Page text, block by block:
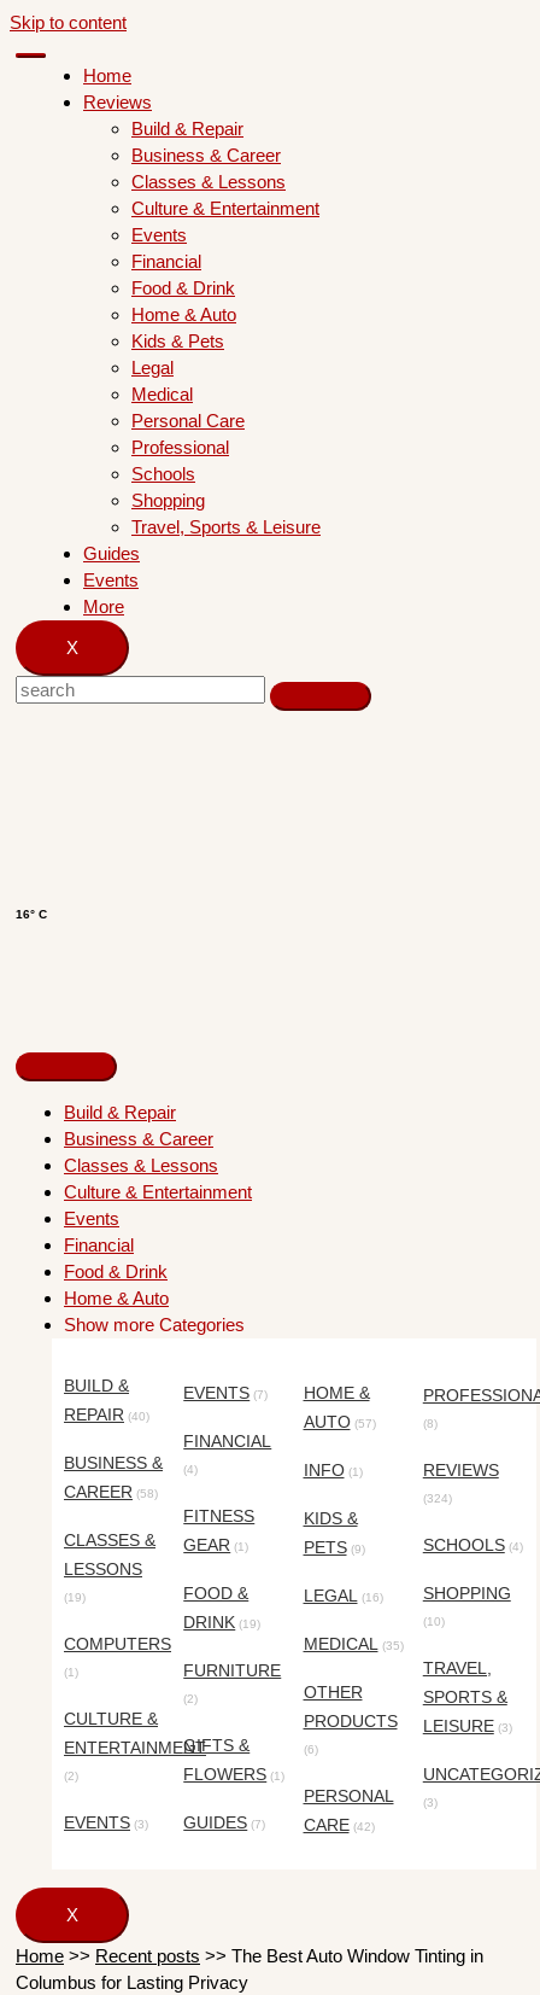
Skip to content
Home
Reviews
Build & Repair
Business & Career
Classes & Lessons
Culture & Entertainment
Events
Financial
Food & Drink
Home & Auto
Kids & Pets
Legal
Medical
Personal Care
Professional
Schools
Shopping
Travel, Sports & Leisure
Guides
Events
More
X
16° C
Build & Repair
Business & Career
Classes & Lessons
Culture & Entertainment
Events
Financial
Food & Drink
Home & Auto
Show more Categories
BUILD &
REPAIR (40)
BUSINESS &
CAREER (58)
CLASSES &
LESSONS
(19)
COMPUTERS
(1)
CULTURE &
ENTERTAINMENT
(2)
EVENTS (3)
EVENTS (7)
FINANCIAL
(4)
FITNESS
GEAR (1)
FOOD &
DRINK (19)
FURNITURE
(2)
GIFTS &
FLOWERS (1)
GUIDES (7)
HOME &
AUTO(57)
INFO(1)
KIDS &
PETS(9)
LEGAL(16)
MEDICAL(35)
OTHER
PRODUCTS
(6)
PERSONAL
CARE(42)
(8)
REVIEWS
(324)
SCHOOLS(4)
SHOPPING
(10)
TRAVEL,
SPORTS &
LEISURE(3)
(3)
X
Home >> Recent posts >> The Best Auto Window Tinting in
Columbus for Lasting Privacy